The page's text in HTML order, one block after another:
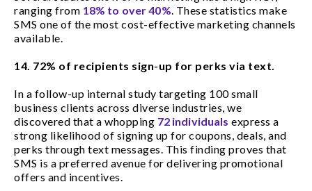
ranging from 18% to over 40% . These statistics make
SMS one of the most cost-effective marketing channels
available.
14. 72% of recipients sign-up for perks via text.
In a follow-up internal study targeting 100 small
business clients across diverse industries, we
discovered that a whopping 72 individuals express a
strong likelihood of signing up for coupons, deals, and
perks through text messages. This finding proves that
SMS is a preferred avenue for delivering promotional
offers and incentives.